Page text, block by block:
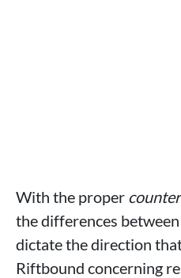
With the proper
the differences between
dictate the direction
Riftbound concerning